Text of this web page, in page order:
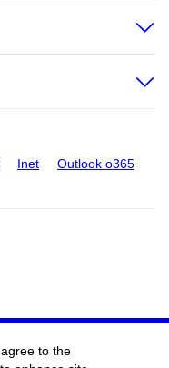
Inet Outlook o365
to the